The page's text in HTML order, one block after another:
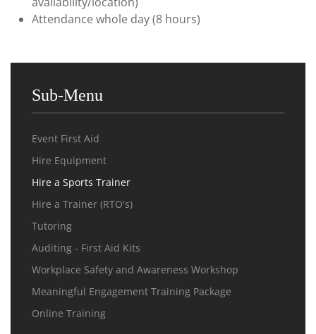
Attendance whole day (8 hours)
Sub-Menu
Event First Aid
Hire Equipment
Hire a Sports Trainer
Hire a Trainer (RTO's)
Tutoring
Auditing - First Aid Kits
Workplace Safety and Awareness Workshop
Meaningful Engagement Training Package
Online Training